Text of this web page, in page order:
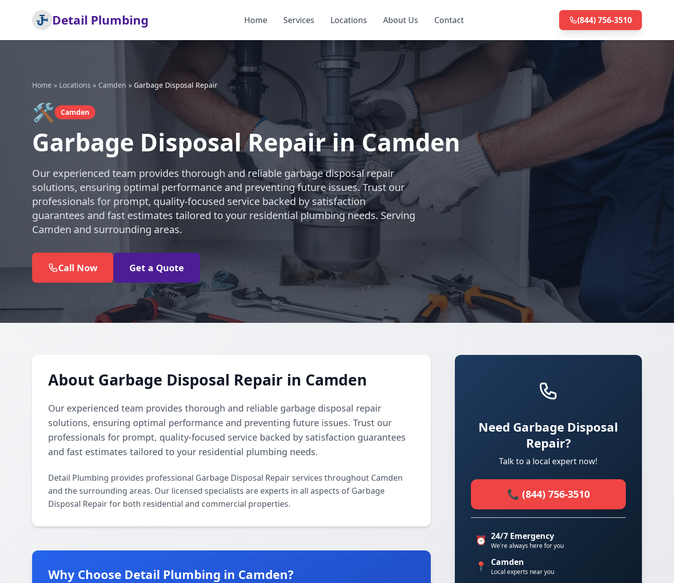
Detail Plumbing Home Services Locations About Us Contact (844) 756-3510
Home » Locations » Camden » Garbage Disposal Repair
🛠️ Camden
Garbage Disposal Repair in Camden
Our experienced team provides thorough and reliable garbage disposal repair
solutions, ensuring optimal performance and preventing future issues. Trust our
professionals for prompt, quality-focused service backed by satisfaction
guarantees and fast estimates tailored to your residential plumbing needs. Serving
Camden and surrounding areas.
Call Now Get a Quote
About Garbage Disposal Repair in Camden
Our experienced team provides thorough and reliable garbage disposal repair
solutions, ensuring optimal performance and preventing future issues. Trust our
professionals for prompt, quality-focused service backed by satisfaction guarantees
and fast estimates tailored to your residential plumbing needs.
Detail Plumbing provides professional Garbage Disposal Repair services throughout Camden
and the surrounding areas. Our licensed specialists are experts in all aspects of Garbage
Disposal Repair for both residential and commercial properties.
Why Choose Detail Plumbing in Camden?
Need Garbage Disposal
Repair?
Talk to a local expert now!
📞 (844) 756-3510
⏰ 24/7 Emergency
We're always here for you
📍 Camden
Local experts near you